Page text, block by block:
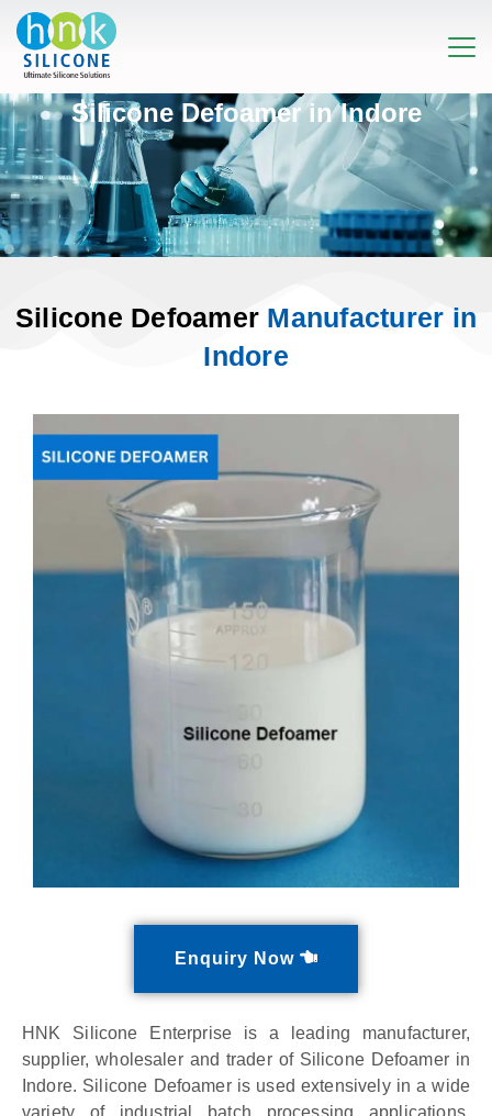
Silicone Defoamer in Indore
Silicone Defoamer Manufacturer in
Indore
Enquiry Now
HNK Silicone Enterprise is a leading manufacturer,
supplier, wholesaler and trader of Silicone Defoamer in
Indore. Silicone Defoamer is used extensively in a wide